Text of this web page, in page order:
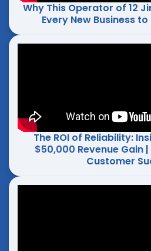
Why This Operator of 12
Every New Business
The ROI of Reliability:
$50,000 Revenue Gain
Customer